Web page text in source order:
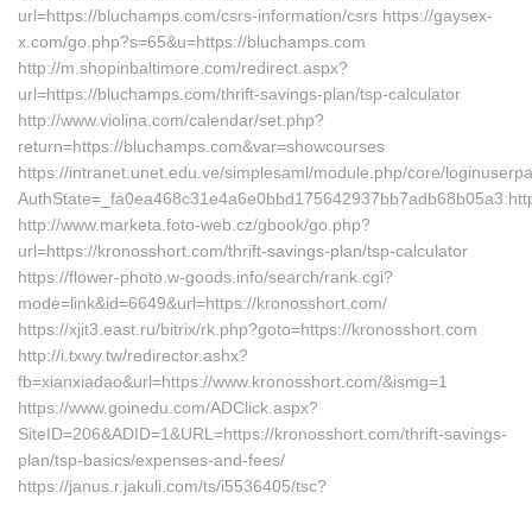
url=https://bluchamps.com/csrs-information/csrs https://gaysex-
x.com/go.php?s=65&u=https://bluchamps.com
http://m.shopinbaltimore.com/redirect.aspx?
url=https://bluchamps.com/thrift-savings-plan/tsp-calculator
http://www.violina.com/calendar/set.php?
return=https://bluchamps.com&var=showcourses
https://intranet.unet.edu.ve/simplesaml/module.php/core/
http://www.marketa.foto-web.cz/gbook/go.php?
url=https://kronosshort.com/thrift-savings-plan/tsp-calculator
https://flower-photo.w-goods.info/search/rank.cgi?
mode=link&id=6649&url=https://kronosshort.com/
https://xjit3.east.ru/bitrix/rk.php?goto=https://kronosshort.com
http://i.txwy.tw/redirector.ashx?
fb=xianxiadao&url=https://www.kronosshort.com/&ismg=1
https://www.goinedu.com/ADClick.aspx?
SiteID=206&ADID=1&URL=https://kronosshort.com/thrift-savings-
plan/tsp-basics/expenses-and-fees/
https://janus.r.jakuli.com/ts/i5536405/tsc?